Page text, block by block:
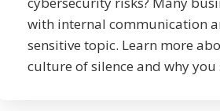
with internal communication
sensitive topic. Learn more
culture of silence and why you